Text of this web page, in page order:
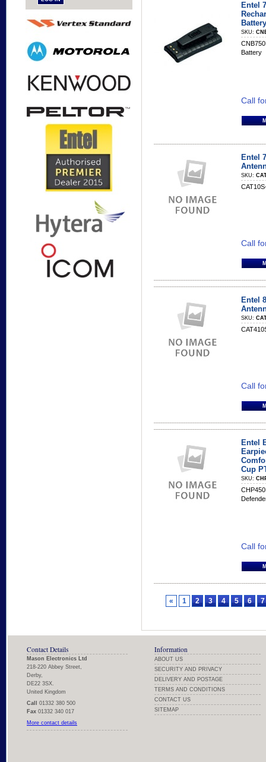
Entel
Battery
SKU:
Battery
Call
Entel
SKU:
Call
Entel
SKU:
Call
Entel
Cup
SKU:
Call
« 1 2 3 4 5 6 7
Contact Details
Mason Electronics Ltd
218-220 Abbey Street,
Derby,
DE22 3SX.
United Kingdom
Call
01332 380 500
Fax 01332 340 017
More contact details
Information
ABOUT US
SECURITY AND PRIVACY
DELIVERY AND POSTAGE
TERMS AND CONDITIONS
CONTACT US
SITEMAP